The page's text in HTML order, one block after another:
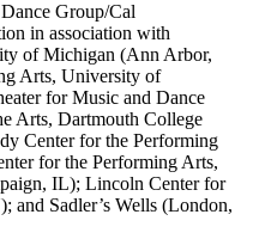
Group/Cal
in association with
of Michigan (Ann Arbor,
Arts, University of
for Music and Dance
Arts, Dartmouth College
Center for the Performing
for the Performing Arts,
IL); Lincoln Center for
and Sadler’s Wells (London,